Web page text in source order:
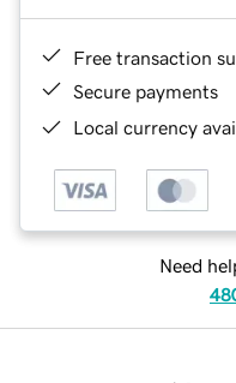
Free transaction
Secure payments
Local currency
Need